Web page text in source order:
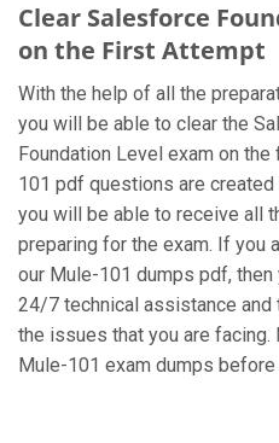
Clear Salesforce
on the First Attempt
With the help of all the
you will be able to clear the
Foundation Level exam on
101 pdf questions are
you will be able to receive all
preparing for the exam. If you
our Mule-101 dumps pdf,
24/7 technical assistance
the issues that you are facing.
Mule-101 exam dumps